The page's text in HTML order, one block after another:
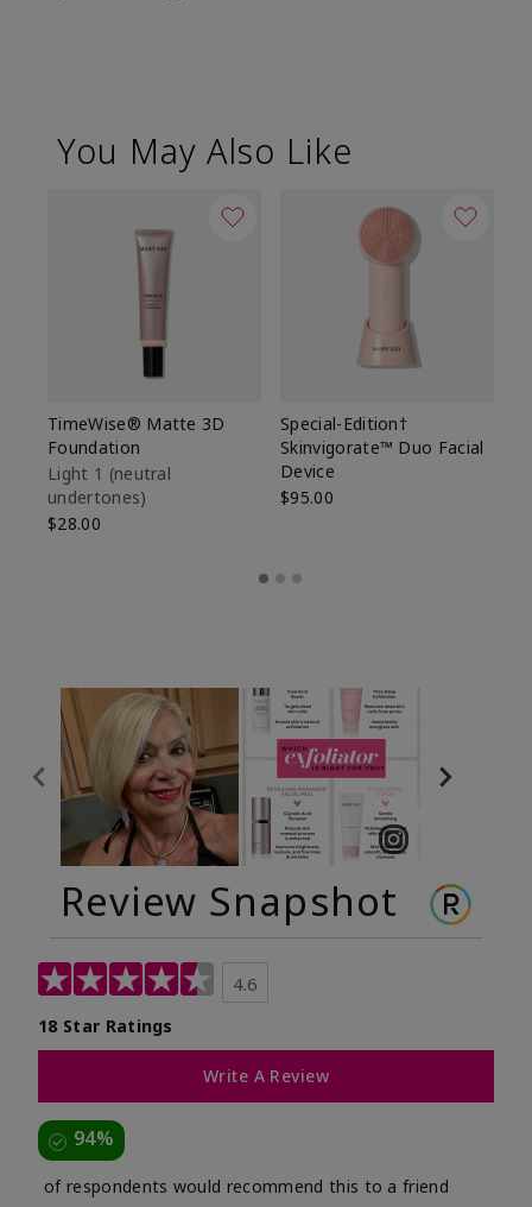
You May Also Like
TimeWise® Matte 3D
Foundation
Light 1​ (neutral
undertones)
$28.00
Special-Edition†
Skinvigorate™ Duo Facial
Device
$95.00
Review Snapshot
4.6
18 Star Ratings
Write A Review
94%
of respondents would recommend this to a friend